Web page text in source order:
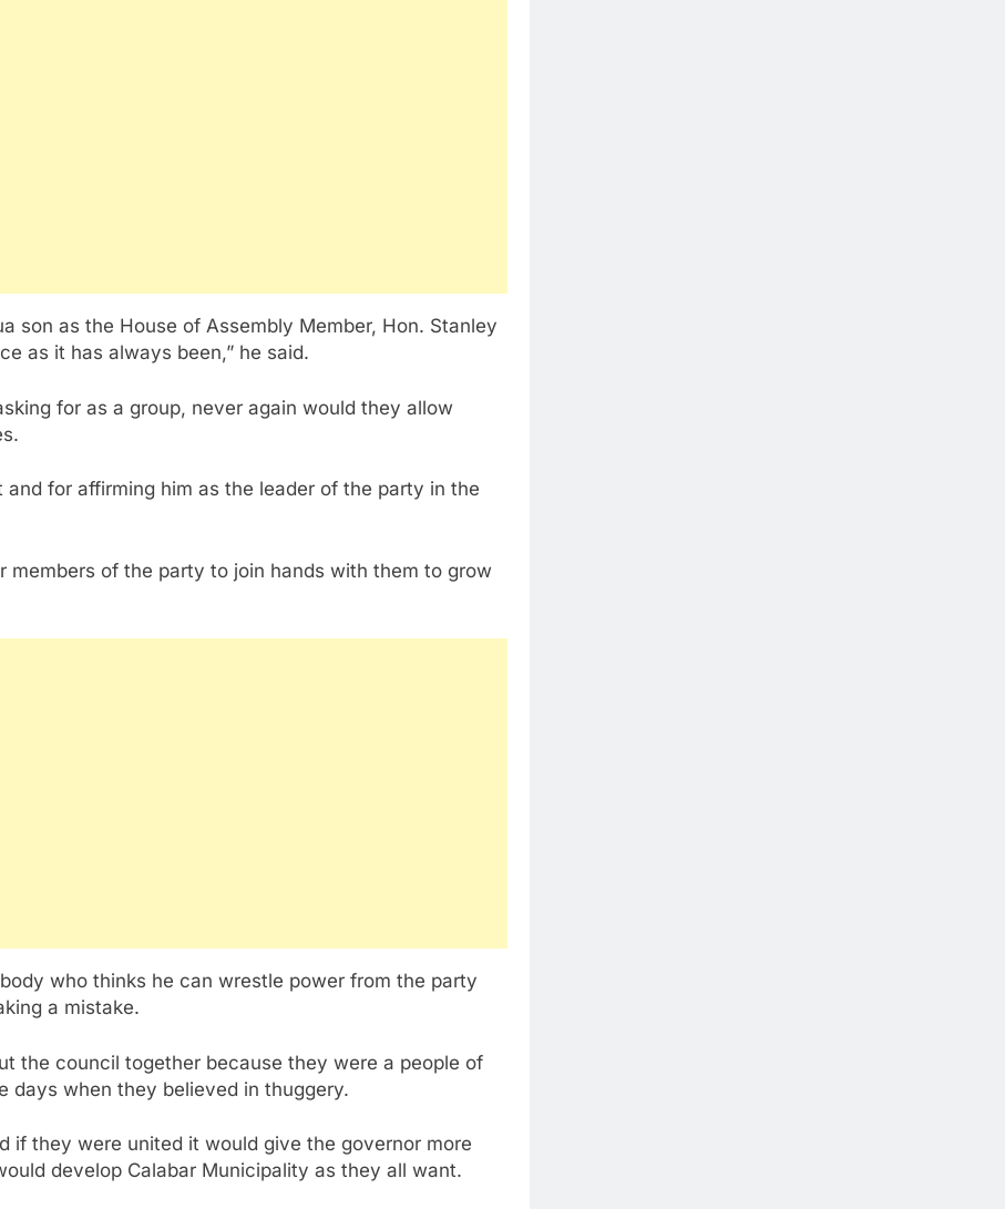
son as the House of Assembly Member, Hon. Stanley
as it has always been,” he said.
for as a group, never again would they allow
for affirming him as the leader of the party in the
of the party to join hands with them to grow
who thinks he can wrestle power from the party
a mistake.
the council together because they were a people of
days when they believed in thuggery.
if they were united it would give the governor more
develop Calabar Municipality as they all want.